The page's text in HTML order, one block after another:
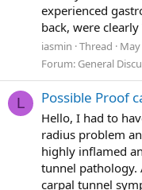
even when I'm
add that to a list of
have this new piece
yay. I'm excited in a
Actually I'm a bit
finally sharing a part
- I am here, typing,
brigher than i did
More empowered.
- i actually did
experienced
back, were
iasmin Thread May
Forum: General
L Possible Proof
Hello, I had to
radius problem
highly inflamed
tunnel pathology.
carpal tunnel